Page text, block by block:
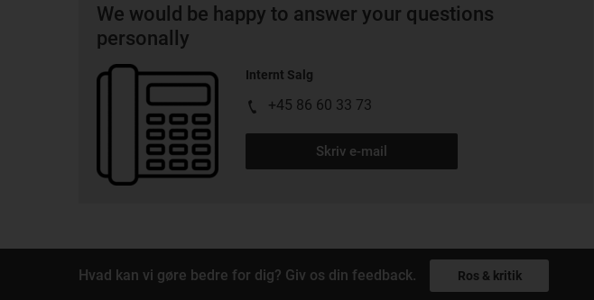
We would be happy to answer your questions
personally
Internt Salg
+45 86 60 33 73
Skriv e-mail
Hvad kan vi gøre bedre for dig? Giv os din feedback. Ros & kritik